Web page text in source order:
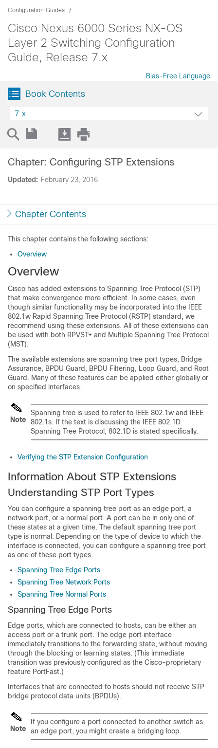
Configuration Guides
Cisco Nexus 6000 Series NX-OS
Layer 2 Switching Configuration
Guide, Release 7.x
Bias-Free Language
Book Contents
7.x
Updated: February 23, 2016
Chapter: Configuring STP Extensions
Chapter Contents
This chapter contains the following sections:
Overview
Overview
Cisco has added extensions to Spanning Tree Protocol (STP)
that make convergence more efficient. In some cases, even
though similar functionality may be incorporated into the IEEE
802.1w Rapid Spanning Tree Protocol (RSTP) standard, we
recommend using these extensions. All of these extensions can
be used with both RPVST+ and Multiple Spanning Tree Protocol
(MST).
The available extensions are spanning tree port types, Bridge
Assurance, BPDU Guard, BPDU Filtering, Loop Guard, and Root
Guard. Many of these features can be applied either globally or
on specified interfaces.
Note
Spanning tree is used to refer to IEEE 802.1w and IEEE
802.1s. If the text is discussing the IEEE 802.1D
Spanning Tree Protocol, 802.1D is stated specifically.
Verifying the STP Extension Configuration
Information About STP Extensions
Understanding STP Port Types
You can configure a spanning tree port as an edge port, a
network port, or a normal port. A port can be in only one of
these states at a given time. The default spanning tree port
type is normal. Depending on the type of device to which the
interface is connected, you can configure a spanning tree port
as one of these port types.
Spanning Tree Edge Ports
Spanning Tree Network Ports
Spanning Tree Normal Ports
Spanning Tree Edge Ports
Edge ports, which are connected to hosts, can be either an
access port or a trunk port. The edge port interface
immediately transitions to the forwarding state, without moving
through the blocking or learning states. (This immediate
transition was previously configured as the Cisco-proprietary
feature PortFast.)
Interfaces that are connected to hosts should not receive STP
bridge protocol data units (BPDUs).
Note
If you configure a port connected to another switch as
an edge port, you might create a bridging loop.